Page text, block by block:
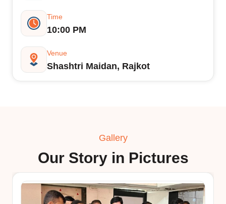
Time
10:00 PM
Venue
Shashtri Maidan, Rajkot
Gallery
Our Story in Pictures